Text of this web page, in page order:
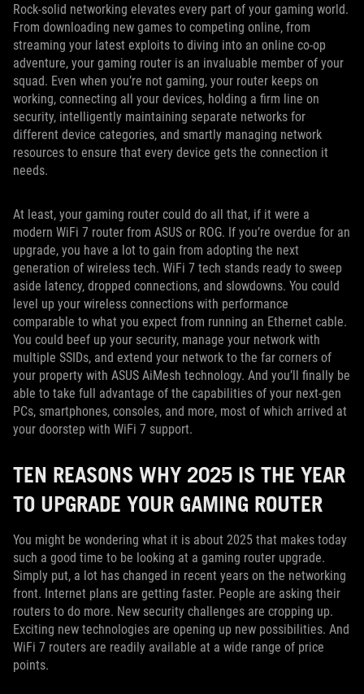
Rock-solid networking elevates every part of your gaming world.
From downloading new games to competing online, from
streaming your latest exploits to diving into an online co-op
adventure, your gaming router is an invaluable member of your
squad. Even when you’re not gaming, your router keeps on
working, connecting all your devices, holding a firm line on
security, intelligently maintaining separate networks for
different device categories, and smartly managing network
resources to ensure that every device gets the connection it
needs.
At least, your gaming router could do all that, if it were a
modern WiFi 7 router from ASUS or ROG. If you’re overdue for an
upgrade, you have a lot to gain from adopting the next
generation of wireless tech. WiFi 7 tech stands ready to sweep
aside latency, dropped connections, and slowdowns. You could
level up your wireless connections with performance
comparable to what you expect from running an Ethernet cable.
You could beef up your security, manage your network with
multiple SSIDs, and extend your network to the far corners of
your property with ASUS AiMesh technology. And you’ll finally be
able to take full advantage of the capabilities of your next-gen
PCs, smartphones, consoles, and more, most of which arrived at
your doorstep with WiFi 7 support.
TEN REASONS WHY 2025 IS THE YEAR
TO UPGRADE YOUR GAMING ROUTER
You might be wondering what it is about 2025 that makes today
such a good time to be looking at a gaming router upgrade.
Simply put, a lot has changed in recent years on the networking
front. Internet plans are getting faster. People are asking their
routers to do more. New security challenges are cropping up.
Exciting new technologies are opening up new possibilities. And
WiFi 7 routers are readily available at a wide range of price
points.